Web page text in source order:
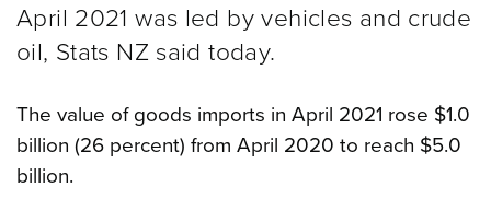
April 2021 was led by vehicles and crude
oil, Stats NZ said today.
The value of goods imports in April 2021 rose $1.0
billion (26 percent) from April 2020 to reach $5.0
billion.